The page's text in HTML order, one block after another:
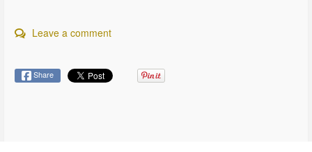
Leave a comment
Share